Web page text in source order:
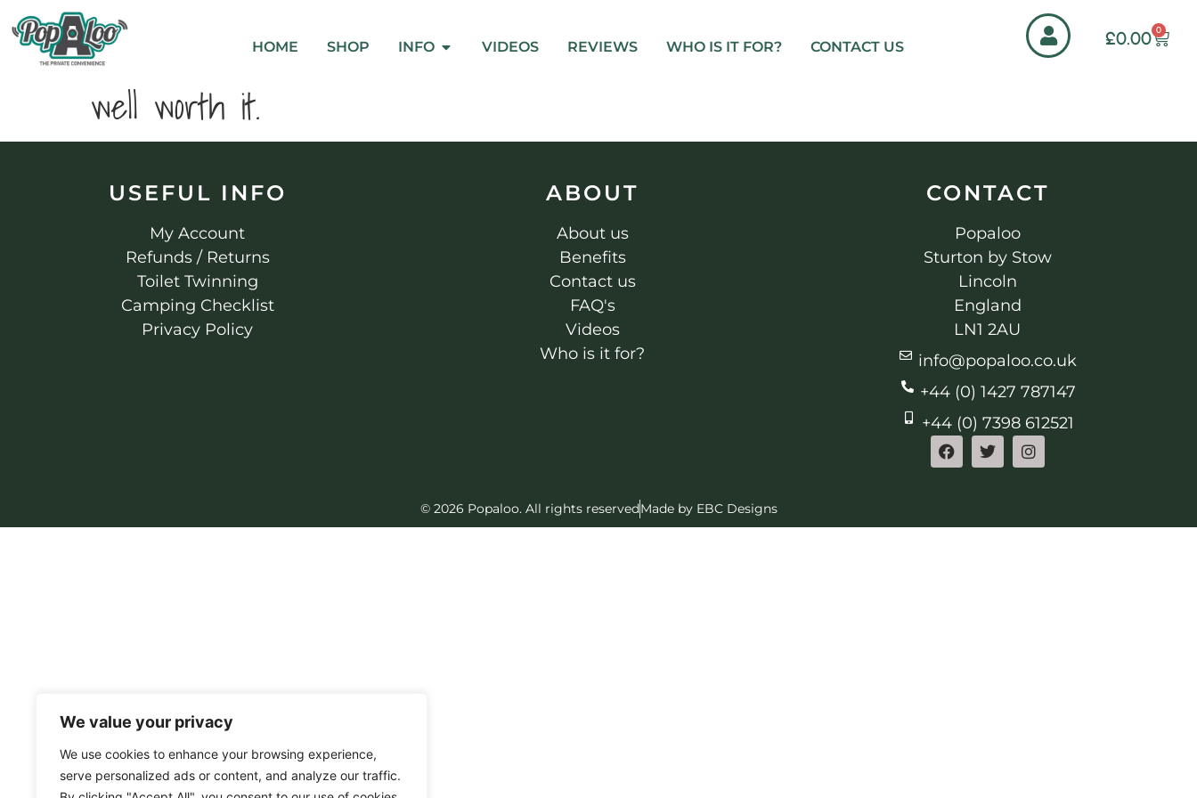
We value your privacy
We use cookies to enhance your browsing experience,
serve personalized ads or content, and analyze our traffic.
HOME SHOP INFO VIDEOS REVIEWS WHO IS IT FOR? CONTACT US £0.00 0
well worth it.
USEFUL INFO
My Account
Refunds / Returns
Toilet Twinning
Camping Checklist
Privacy Policy
ABOUT
About us
Benefits
Contact us
FAQ's
Videos
Who is it for?
CONTACT
Popaloo
Sturton by Stow
Lincoln
England
LN1 2AU
info@popaloo.co.uk
+44 (0) 1427 787147
+44 (0) 7398 612521
© 2026 Popaloo. All rights reservedMade by EBC Designs